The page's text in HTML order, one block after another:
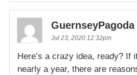
GuernseyPagoda
Jul 23, 2020 12:32pm
Here’s a crazy idea, ready? If
nearly a year, there are